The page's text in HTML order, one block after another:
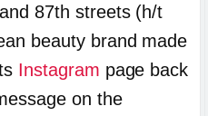
87th streets (h/t
beauty brand made
Instagram page back
on the